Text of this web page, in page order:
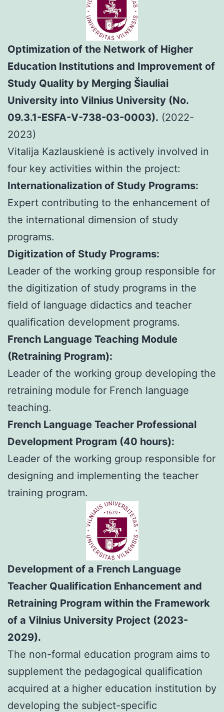
Optimization of the Network of Higher
Education Institutions and Improvement of
Study Quality by Merging Šiauliai
University into Vilnius University (No.
09.3.1-ESFA-V-738-03-0003). (2022-
2023)
Vitalija Kazlauskienė is actively involved in
four key activities within the project:
Internationalization of Study Programs:
Expert contributing to the enhancement of
the international dimension of study
programs.
Digitization of Study Programs:
Leader of the working group responsible for
the digitization of study programs in the
field of language didactics and teacher
qualification development programs.
French Language Teaching Module
(Retraining Program):
Leader of the working group developing the
retraining module for French language
teaching.
French Language Teacher Professional
Development Program (40 hours):
Leader of the working group responsible for
designing and implementing the teacher
training program.
Development of a French Language
Teacher Qualification Enhancement and
Retraining Program within the Framework
of a Vilnius University Project (2023-
2029).
The non-formal education program aims to
supplement the pedagogical qualification
acquired at a higher education institution by
developing the subject-specific